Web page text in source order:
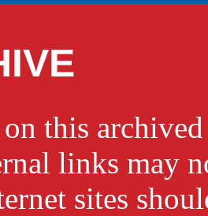
this
links may
sites